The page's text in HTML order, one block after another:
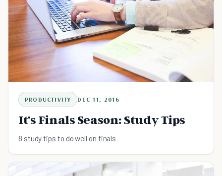
PRODUCTIVITY DEC 11, 2016
It's Finals Season: Study Tips
8 study tips to do well on finals